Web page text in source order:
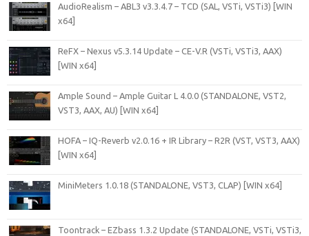
AudioRealism – ABL3 v3.3.4.7 – TCD (SAL, VSTi, VSTi3) [WIN
x64]
ReFX – Nexus v5.3.14 Update – CE-V.R (VSTi, VSTi3, AAX)
[WIN x64]
Ample Sound – Ample Guitar L 4.0.0 (STANDALONE, VST2,
VST3, AAX, AU) [WIN x64]
HOFA – IQ-Reverb v2.0.16 + IR Library – R2R (VST, VST3, AAX)
[WIN x64]
MiniMeters 1.0.18 (STANDALONE, VST3, CLAP) [WIN x64]
Toontrack – EZbass 1.3.2 Update (STANDALONE, VSTi, VSTi3,